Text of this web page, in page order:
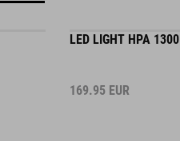
LED LIGHT HPA 1300
169.95 EUR